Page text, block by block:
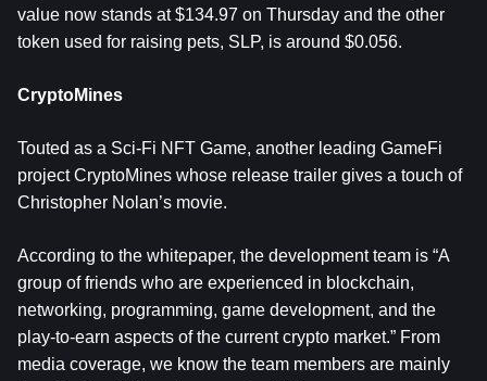
value now stands at $134.97 on Thursday and the other
token used for raising pets, SLP, is around $0.056.
CryptoMines
Touted as a Sci-Fi NFT Game, another leading GameFi
project CryptoMines whose release trailer gives a touch of
Christopher Nolan’s movie.
According to the whitepaper, the development team is “A
group of friends who are experienced in blockchain,
networking, programming, game development, and the
play-to-earn aspects of the current crypto market.” From
media coverage, we know the team members are mainly